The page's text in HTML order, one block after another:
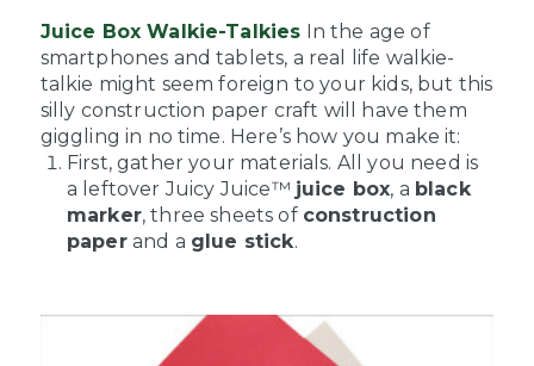
Juice Box Walkie-Talkies In the age of
smartphones and tablets, a real life walkie-
talkie might seem foreign to your kids, but this
silly construction paper craft will have them
giggling in no time. Here’s how you make it:
First, gather your materials. All you need is
a leftover Juicy Juice™ juice box, a black
marker, three sheets of construction
paperand a glue stick.